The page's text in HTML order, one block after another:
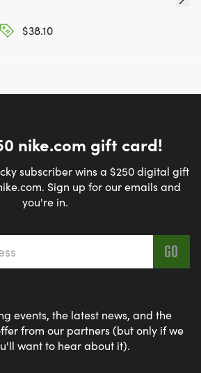
$38.10
nike.com gift card!
subscriber wins a $250 digital gift
Sign up for our emails and
you're in.
events, the latest news, and the
from our partners (but only if we
want to hear about it).